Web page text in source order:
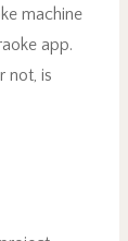
machine
app.
not, is